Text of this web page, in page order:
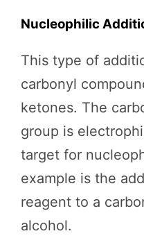
Nucleophilic
This type of
carbonyl
ketones. The
group is
target for
example is the
reagent to a
alcohol.